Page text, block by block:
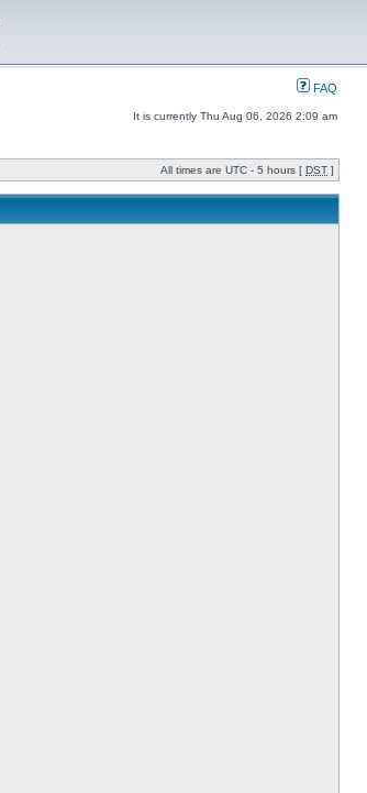
FAQ
It is currently Thu Aug 06, 2026 2:09 am
All times are UTC - 5 hours [ DST ]